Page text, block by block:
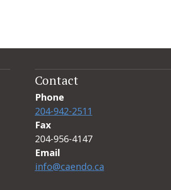
Contact
Phone
204-942-2511
Fax
204-956-4147
Email
info@caendo.ca